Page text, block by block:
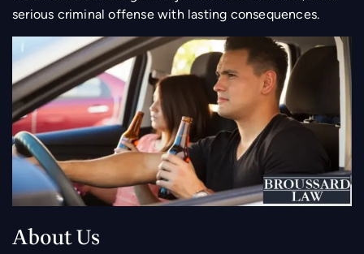
serious criminal offense with lasting consequences.
About Us